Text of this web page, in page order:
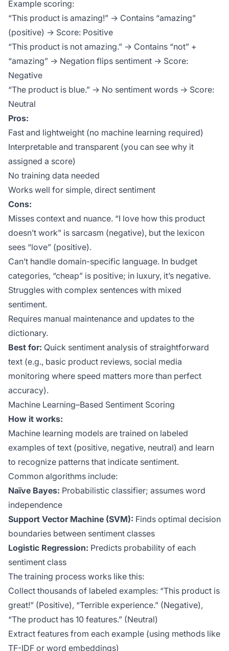
Example scoring:
“This product is amazing!” → Contains “amazing”
(positive) → Score: Positive
“This product is not amazing.” → Contains “not” +
“amazing” → Negation flips sentiment → Score:
Negative
“The product is blue.” → No sentiment words → Score:
Neutral
Pros:
Fast and lightweight (no machine learning required)
Interpretable and transparent (you can see why it
assigned a score)
No training data needed
Works well for simple, direct sentiment
Cons:
Misses context and nuance. “I love how this product
doesn’t work” is sarcasm (negative), but the lexicon
sees “love” (positive).
Can’t handle domain-specific language. In budget
categories, “cheap” is positive; in luxury, it’s negative.
Struggles with complex sentences with mixed
sentiment.
Requires manual maintenance and updates to the
dictionary.
Best for: Quick sentiment analysis of straightforward
text (e.g., basic product reviews, social media
monitoring where speed matters more than perfect
accuracy).
Machine Learning–Based Sentiment Scoring
How it works:
Machine learning models are trained on labeled
examples of text (positive, negative, neutral) and learn
to recognize patterns that indicate sentiment.
Common algorithms include:
Naïve Bayes: Probabilistic classifier; assumes word
independence
Support Vector Machine (SVM): Finds optimal decision
boundaries between sentiment classes
Logistic Regression: Predicts probability of each
sentiment class
The training process works like this:
Collect thousands of labeled examples: “This product is
great!” (Positive), “Terrible experience.” (Negative),
“The product has 10 features.” (Neutral)
Extract features from each example (using methods like
TF-IDF or word embeddings)